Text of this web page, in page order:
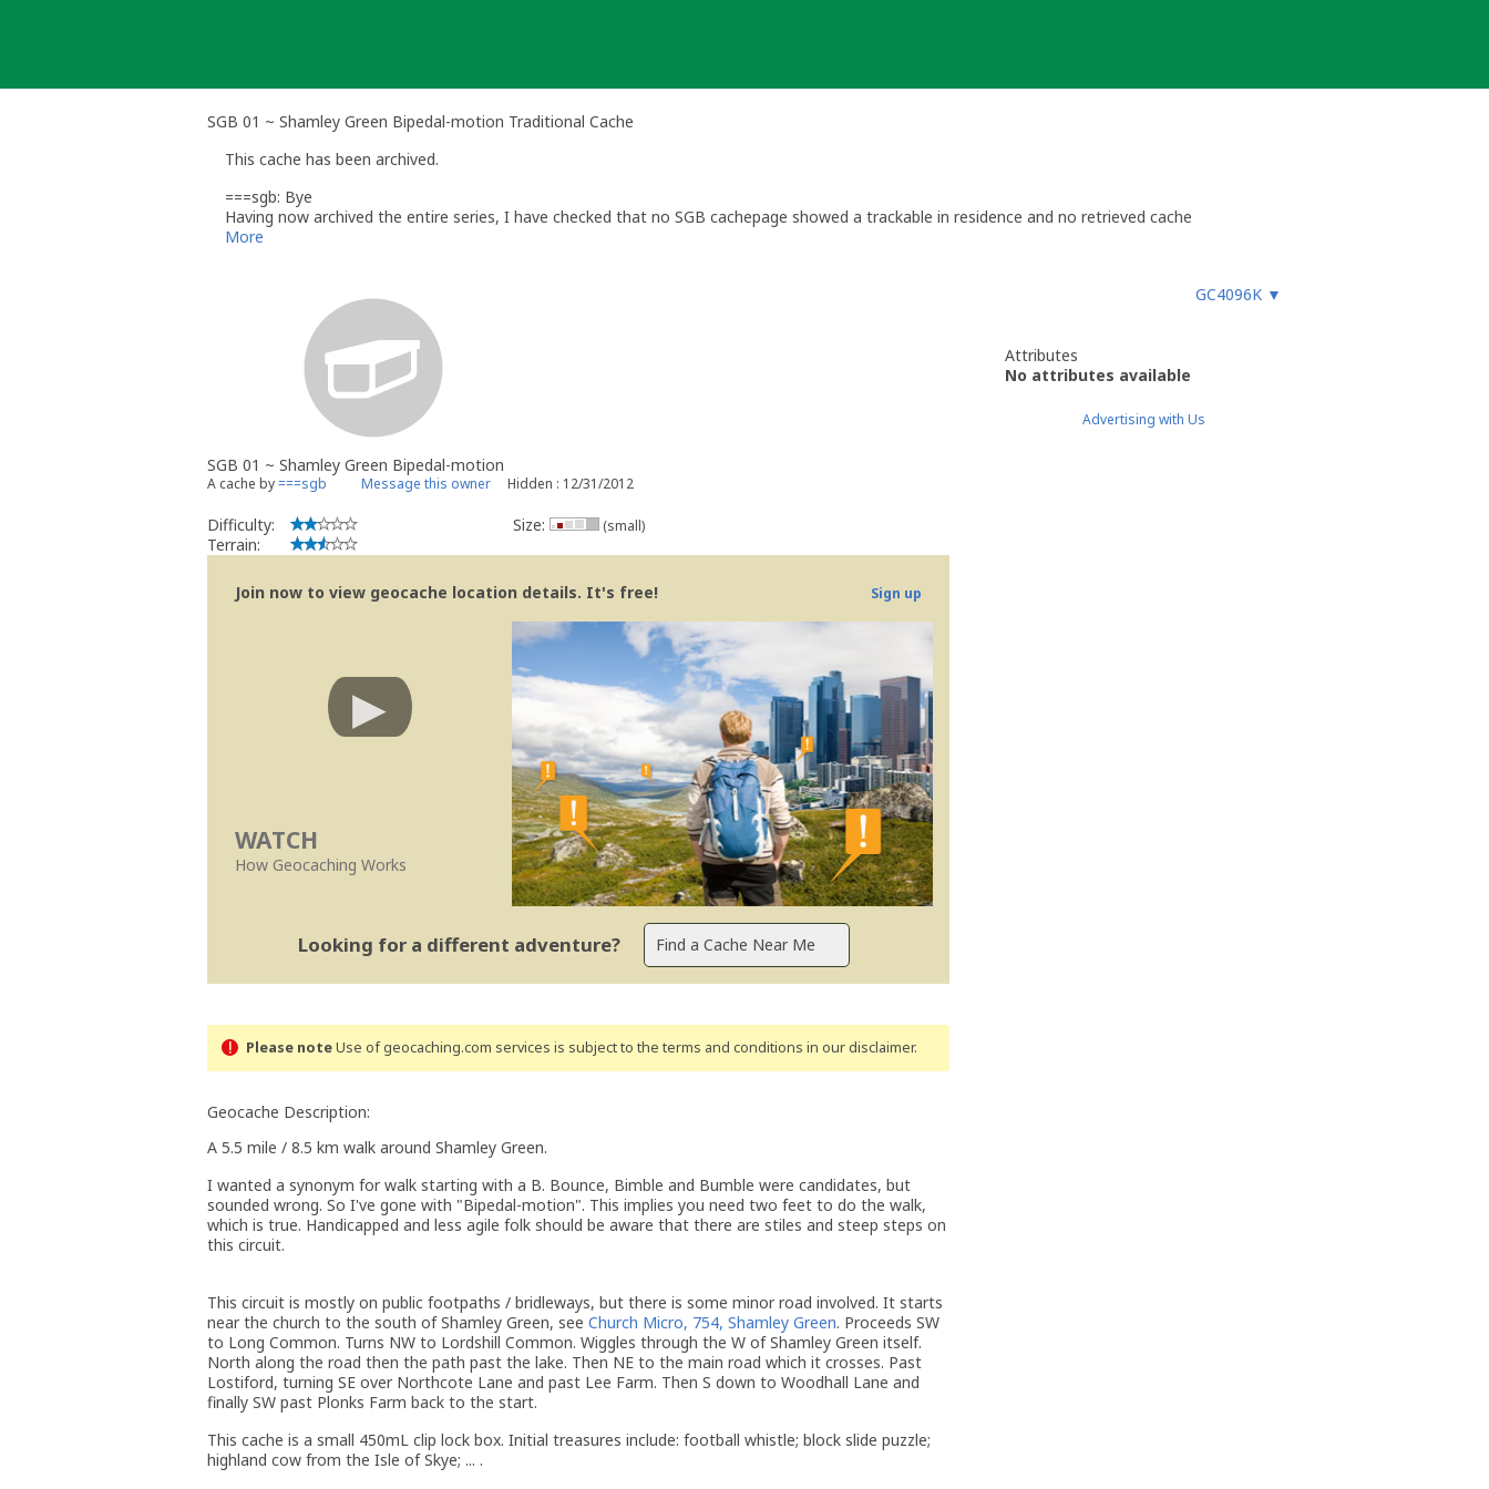
SGB 01 ~ Shamley Green Bipedal-motion Traditional Cache
This cache has been archived.
===sgb: Bye
Having now archived the entire series, I have checked that no SGB cachepage showed a trackable in residence and no retrieved cache
contained a trackable.
More
GC4096K ▼
SGB 01 ~ Shamley Green Bipedal-motion
A cache by===sgb Message this owner Hidden : 12/31/2012
Difficulty:
Terrain:
Size: (small)
Join now to view geocache location details. It's free! Sign up
WATCH
How Geocaching Works
Looking for a different adventure?
Please noteUse of geocaching.com services is subject to the terms and conditions in our disclaimer.
Geocache Description:
A 5.5 mile / 8.5 km walk around Shamley Green.
I wanted a synonym for walk starting with a B. Bounce, Bimble and Bumble were candidates, but
sounded wrong. So I've gone with "Bipedal-motion". This implies you need two feet to do the walk,
which is true. Handicapped and less agile folk should be aware that there are stiles and steep steps on
this circuit.
This circuit is mostly on public footpaths / bridleways, but there is some minor road involved. It starts
near the church to the south of Shamley Green, see Church Micro, 754, Shamley Green. Proceeds SW
to Long Common. Turns NW to Lordshill Common. Wiggles through the W of Shamley Green itself.
North along the road then the path past the lake. Then NE to the main road which it crosses. Past
Lostiford, turning SE over Northcote Lane and past Lee Farm. Then S down to Woodhall Lane and
finally SW past Plonks Farm back to the start.
This cache is a small 450mL clip lock box. Initial treasures include: football whistle; block slide puzzle;
highland cow from the Isle of Skye; ... .
Attributes
No attributes available
Advertising with Us